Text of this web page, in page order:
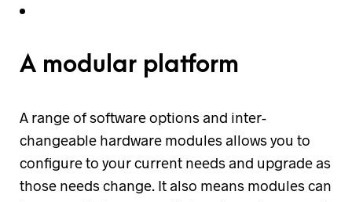
A modular platform
A range of software options and inter-
changeable hardware modules allows you to
configure to your current needs and upgrade as
those needs change. It also means modules can